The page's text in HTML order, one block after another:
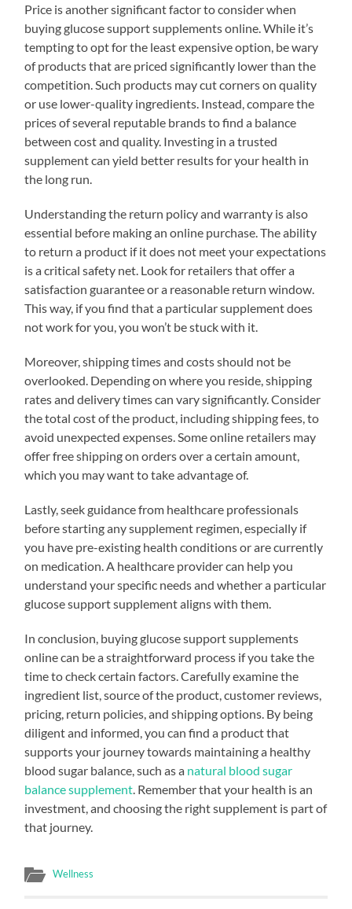
Price is another significant factor to consider when
buying glucose support supplements online. While it’s
tempting to opt for the least expensive option, be wary
of products that are priced significantly lower than the
competition. Such products may cut corners on quality
or use lower-quality ingredients. Instead, compare the
prices of several reputable brands to find a balance
between cost and quality. Investing in a trusted
supplement can yield better results for your health in
the long run.
Understanding the return policy and warranty is also
essential before making an online purchase. The ability
to return a product if it does not meet your expectations
is a critical safety net. Look for retailers that offer a
satisfaction guarantee or a reasonable return window.
This way, if you find that a particular supplement does
not work for you, you won’t be stuck with it.
Moreover, shipping times and costs should not be
overlooked. Depending on where you reside, shipping
rates and delivery times can vary significantly. Consider
the total cost of the product, including shipping fees, to
avoid unexpected expenses. Some online retailers may
offer free shipping on orders over a certain amount,
which you may want to take advantage of.
Lastly, seek guidance from healthcare professionals
before starting any supplement regimen, especially if
you have pre-existing health conditions or are currently
on medication. A healthcare provider can help you
understand your specific needs and whether a particular
glucose support supplement aligns with them.
In conclusion, buying glucose support supplements
online can be a straightforward process if you take the
time to check certain factors. Carefully examine the
ingredient list, source of the product, customer reviews,
pricing, return policies, and shipping options. By being
diligent and informed, you can find a product that
supports your journey towards maintaining a healthy
blood sugar balance, such as a natural blood sugar
balance supplement . Remember that your health is an
investment, and choosing the right supplement is part of
that journey.
Wellness